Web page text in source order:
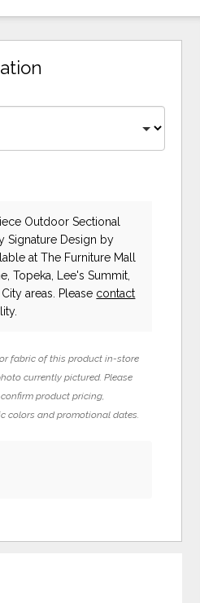
Outdoor Sectional
Signature Design by
at The Furniture Mall
Topeka, Lee's Summit,
areas. Please contact
fabric of this product in-store
currently pictured. Please
product pricing,
colors and promotional dates.